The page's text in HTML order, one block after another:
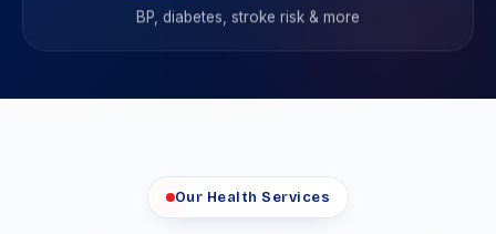
BP, diabetes, stroke risk & more
Our Health Services